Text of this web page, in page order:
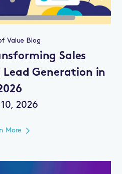
Value Blog
Sales
Generation in
2026
More